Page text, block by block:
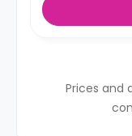
Prices and